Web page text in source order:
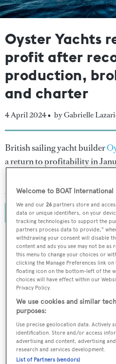
Oyster Yachts
profit after
production,
and charter
4 April 2024 • by Gabrielle
British sailing yacht builder
a return to profitability in
year.
To continue reading...
Register for
unlimited
BOATPro
GainFREEaccess to
interviews with marine
the latest news as it
Welcome to BOAT International
We and our26 partners store and
data or unique identifiers, on your
tracking technologies to support the
partners process data to provide,"
withdrawing your consent will disable
content and ads you see may not be as
this menu to change your choices or
clicking the Manage Preferences link
floating icon on the bottom-left of the
choices will have effect within our
Privacy Policy.
We use cookies and similar
purposes:
Use precise geolocation data. Actively
identification. Store and/or access
advertising and content, advertising
research and services development.
List of Partners (vendors)